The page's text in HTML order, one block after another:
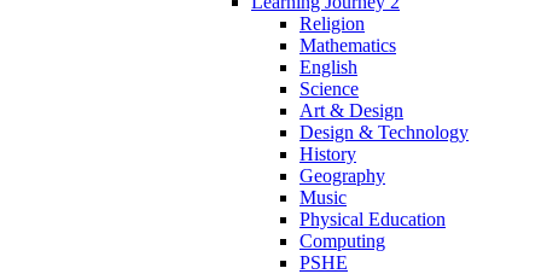
Religion
Mathematics
English
Science
Art & Design
Design & Technology
History
Geography
Music
Physical Education
Computing
PSHE